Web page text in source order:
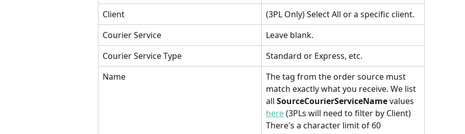
Client
(3PL Only) Select All or a specific client.
Courier Service
Leave blank.
Courier Service Type
Standard or Express, etc.
Name
The tag from the order source must
match exactly what you receive. We list
all SourceCourierServiceName values
here (3PLs will need to filter by Client)
There's a character limit of 60